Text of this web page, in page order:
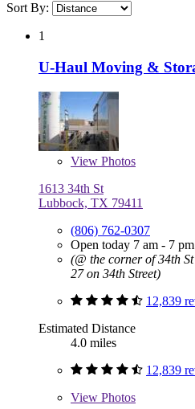
Sort By:
1
U-Haul Moving &
View Photos
1613 34th St
Lubbock, TX 79411
(806) 762-0307
Open today 7 am - 7 pm
(@ the corner of 34th
27 on 34th Street)
12,839
Estimated Distance
4.0 miles
12,839
View Photos